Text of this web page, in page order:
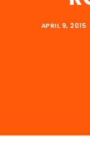
APRIL 9, 2015